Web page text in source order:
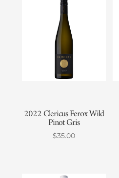
2022 Clericus Ferox Wild
Pinot Gris
$35.00